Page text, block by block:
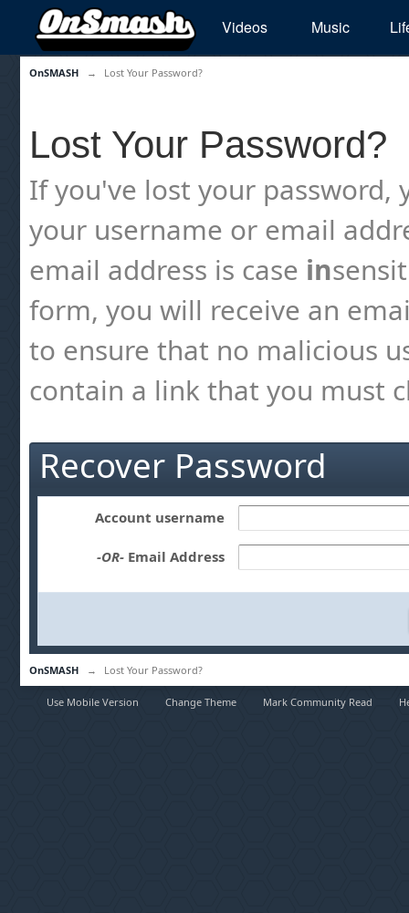
Videos Music
OnSMASH → Lost Your Password?
Lost Your Password?
If you've lost your password,
your username or email
email address is case in
form, you will receive an
to ensure that no malicious
contain a link that you must
Recover Password
Account username
-OR- Email Address
OnSMASH → Lost Your Password?
Use Mobile Version Change Theme Mark Community Read